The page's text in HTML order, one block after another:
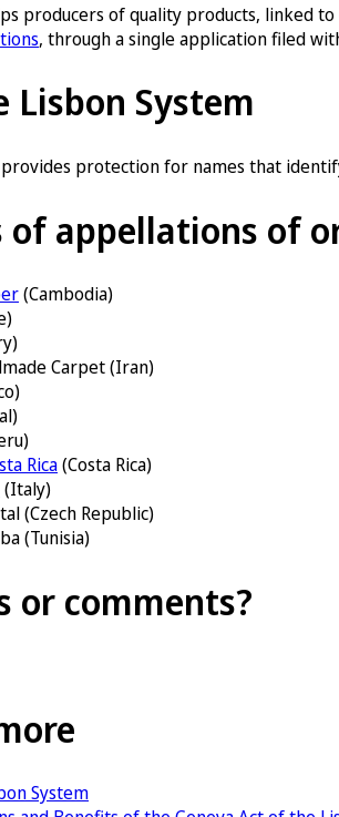
producers of quality products,
, through a single application filed
Lisbon System
provides protection for names that
of appellations of
(Cambodia)
Carpet (Iran)
Rica(Costa Rica)
(Italy)
(Czech Republic)
(Tunisia)
or comments?
System